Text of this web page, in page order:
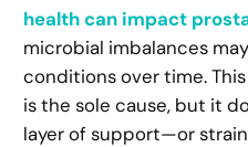
health can impact
microbial imbalances
conditions over time.
is the sole cause, but it
layer of support—or